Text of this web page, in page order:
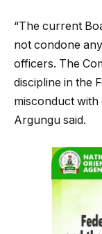
“The current
not condone
officers. The
discipline in the
misconduct with
Argungu said.